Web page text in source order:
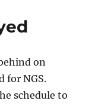
on
for NGS.
schedule to